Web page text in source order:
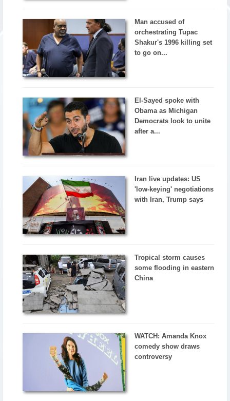
Man accused of
orchestrating Tupac
Shakur's 1996 killing set
to go on...
El-Sayed spoke with
Obama as Michigan
Democrats look to unite
after a...
Iran live updates: US
'low-keying' negotiations
with Iran, Trump says
Tropical storm causes
some flooding in eastern
China
WATCH: Amanda Knox
comedy show draws
controversy